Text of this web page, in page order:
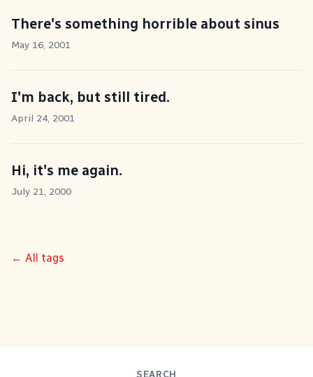
There's something horrible about sinus
May 16, 2001
I'm back, but still tired.
April 24, 2001
Hi, it's me again.
July 21, 2000
← All tags